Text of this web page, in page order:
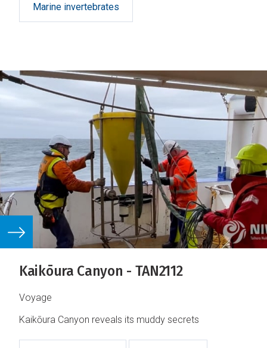
Marine invertebrates
Kaikōura Canyon - TAN2112
Voyage
Kaikōura Canyon reveals its muddy secrets